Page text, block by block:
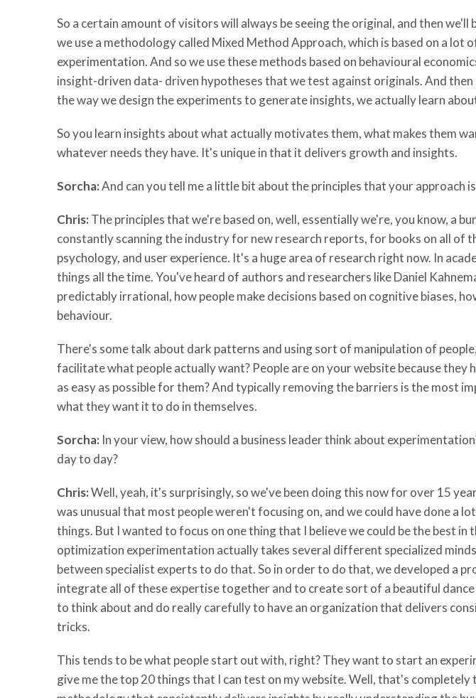
So a certain amount of visitors will always be seeing the original, and then
we use a methodology called Mixed Method Approach, which is based on a
experimentation. And so we use these methods based on behavioural
insight-driven data- driven hypotheses that we test against originals. And
the way we design the experiments to generate insights, we actually learn
So you learn insights about what actually motivates them, what makes them
whatever needs they have. It's unique in that it delivers growth and insights.
Sorcha:And can you tell me a little bit about the principles that your approach
Chris: The principles that we're based on, well, essentially we're, you know, a
constantly scanning the industry for new research reports, for books on all of
psychology, and user experience. It's a huge area of research right now. In
things all the time. You've heard of authors and researchers like Daniel
predictably irrational, how people make decisions based on cognitive biases,
behaviour.
There's some talk about dark patterns and using sort of manipulation of
facilitate what people actually want? People are on your website because
as easy as possible for them? And typically removing the barriers is the most
what they want it to do in themselves.
Sorcha: In your view, how should a business leader think about
day to day?
Chris:Well, yeah, it's surprisingly, so we've been doing this now for over 15
was unusual that most people weren't focusing on, and we could have done a
things. But I wanted to focus on one thing that I believe we could be the best
optimization experimentation actually takes several different specialized
between specialist experts to do that. So in order to do that, we developed a
integrate all of these expertise together and to create sort of a beautiful
to think about and do really carefully to have an organization that delivers
tricks.
This tends to be what people start out with, right? They want to start an
give me the top 20 things that I can test on my website. Well, that's